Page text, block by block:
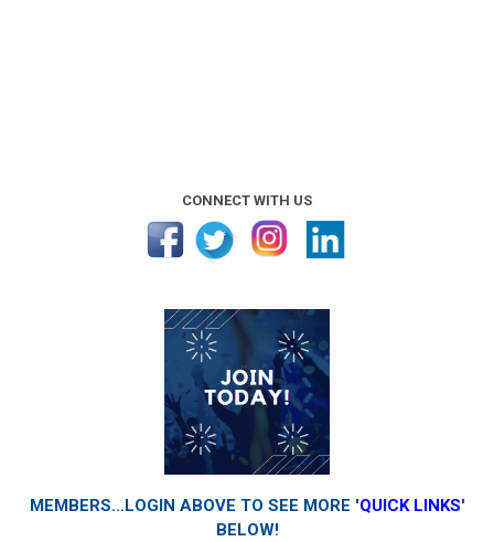
CONNECT WITH US
MEMBERS...LOGIN ABOVE TO SEE MORE 'QUICK LINKS'
BELOW!